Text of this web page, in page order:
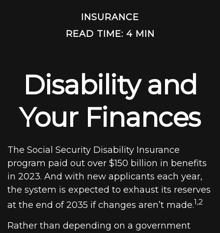
INSURANCE
READ TIME: 4 MIN
Disability and
Your Finances
The Social Security Disability Insurance
program paid out over $150 billion in benefits
in 2023. And with new applicants each year,
the system is expected to exhaust its reserves
at the end of 2035 if changes aren’t made.1,2
Rather than depending on a government